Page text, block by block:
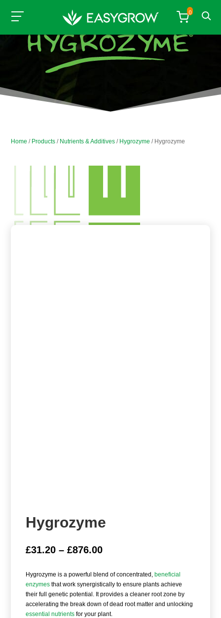
Home / Products / Nutrients & Additives / Hygrozyme / Hygrozyme
Hygrozyme
£31.20 – £876.00Price
through
£876.00
Hygrozyme is a powerful blend of concentrated,beneficial
enzymes that work synergistically to ensure plants achieve
their full genetic potential. It provides a cleaner root zone by
accelerating the break down of dead root matter and unlocking
essential nutrients for your plant.
0